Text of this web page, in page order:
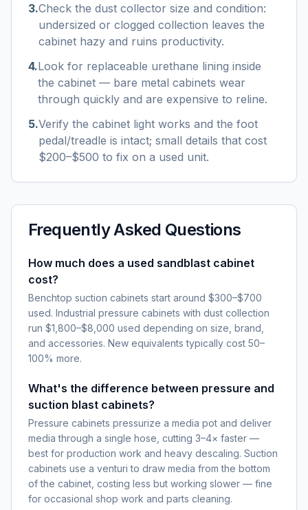
3.Check the dust collector size and condition:
undersized or clogged collection leaves the
cabinet hazy and ruins productivity.
4.Look for replaceable urethane lining inside
the cabinet — bare metal cabinets wear
through quickly and are expensive to reline.
5.Verify the cabinet light works and the foot
pedal/treadle is intact; small details that cost
$200–$500 to fix on a used unit.
Frequently Asked Questions
How much does a used sandblast cabinet
cost?
Benchtop suction cabinets start around $300–$700
used. Industrial pressure cabinets with dust collection
run $1,800–$8,000 used depending on size, brand,
and accessories. New equivalents typically cost 50–
100% more.
What's the difference between pressure and
suction blast cabinets?
Pressure cabinets pressurize a media pot and deliver
media through a single hose, cutting 3–4× faster —
best for production work and heavy descaling. Suction
cabinets use a venturi to draw media from the bottom
of the cabinet, costing less but working slower — fine
for occasional shop work and parts cleaning.